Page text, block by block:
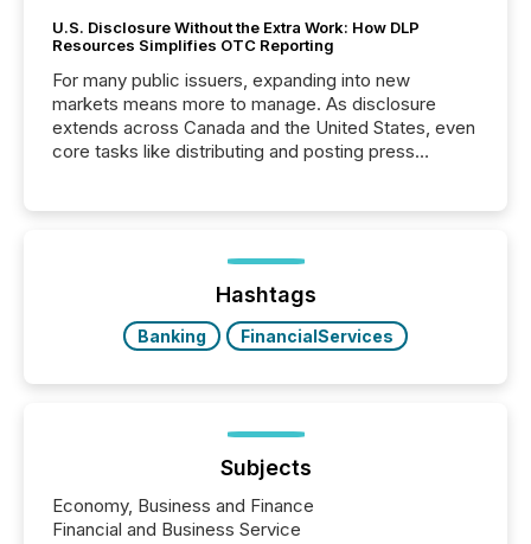
U.S. Disclosure Without the Extra Work: How DLP
Resources Simplifies OTC Reporting
For many public issuers, expanding into new
markets means more to manage. As disclosure
extends across Canada and the United States, even
core tasks like distributing and posting press
posting of its news simple. “They seamlessly post
our news on the OTC Markets site. I don’t even
have to think...
Hashtags
Banking FinancialServices
Subjects
Economy, Business and Finance
Financial and Business Service